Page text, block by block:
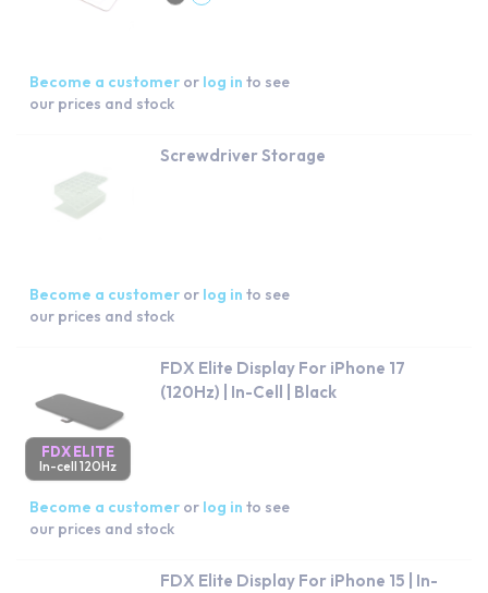
Become a customer or log in to see
our prices and stock
Screwdriver Storage
Become a customer or log in to see
our prices and stock
FDX ELITE
In-cell 120Hz
FDX Elite Display For iPhone 17
(120Hz) | In-Cell | Black
Become a customer or log in to see
our prices and stock
FDX Elite Display For iPhone 15 | In-